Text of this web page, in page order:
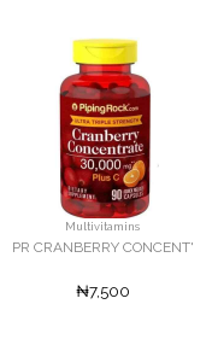
Multivitamins
PR CRANBERRY CONCENT'
₦7,500